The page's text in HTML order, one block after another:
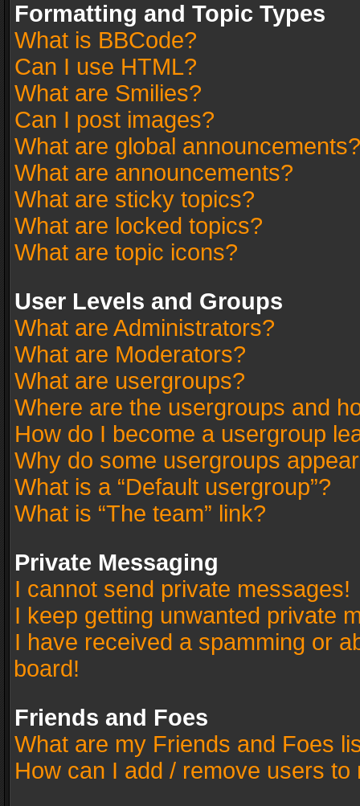
Formatting and Topic Types
What is BBCode?
Can I use HTML?
What are Smilies?
Can I post images?
What are global announcements?
What are announcements?
What are sticky topics?
What are locked topics?
What are topic icons?
User Levels and Groups
What are Administrators?
What are Moderators?
What are usergroups?
Where are the usergroups and
How do I become a usergroup
Why do some usergroups
What is a “Default usergroup”?
What is “The team” link?
Private Messaging
I cannot send private messages!
I keep getting unwanted private
I have received a spamming or
board!
Friends and Foes
What are my Friends and Foes
How can I add / remove users